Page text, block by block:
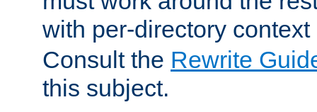
with per-directory
Consult the Rewrite
this subject.